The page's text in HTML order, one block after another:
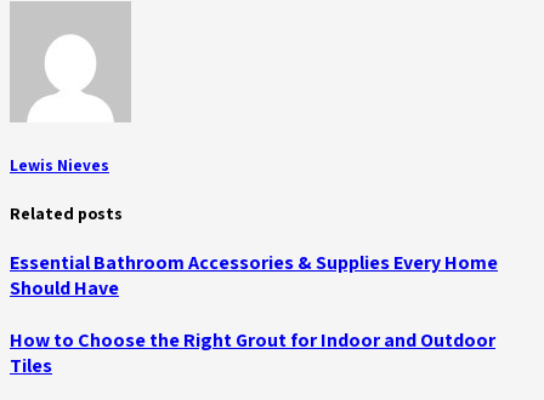
Lewis Nieves
Related posts
Essential Bathroom Accessories & Supplies Every Home
Should Have
How to Choose the Right Grout for Indoor and Outdoor
Tiles